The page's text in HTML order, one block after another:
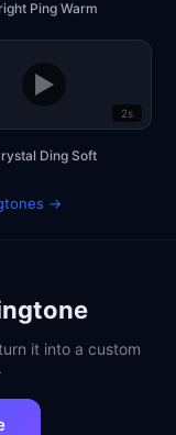
Ping Warm
▶
2s
Ding Soft
→
it into a custom